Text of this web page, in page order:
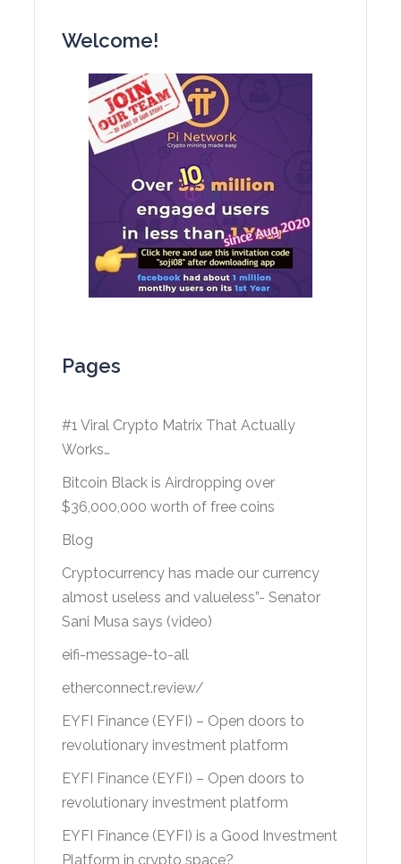
Welcome!
Pages
#1 Viral Crypto Matrix That Actually
Works…
Bitcoin Black is Airdropping over
$36,000,000 worth of free coins
Blog
Cryptocurrency has made our currency
almost useless and valueless”- Senator
Sani Musa says (video)
eifi-message-to-all
etherconnect.review/
EYFI Finance (EYFI) – Open doors to
revolutionary investment platform
EYFI Finance (EYFI) – Open doors to
revolutionary investment platform
EYFI Finance (EYFI) is a Good Investment
Platform in crypto space?